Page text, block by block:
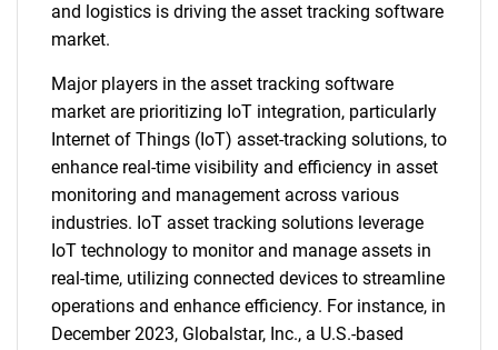
and logistics is driving the asset tracking software
market.
Major players in the asset tracking software
market are prioritizing IoT integration, particularly
Internet of Things (IoT) asset-tracking solutions, to
enhance real-time visibility and efficiency in asset
monitoring and management across various
industries. IoT asset tracking solutions leverage
IoT technology to monitor and manage assets in
real-time, utilizing connected devices to streamline
operations and enhance efficiency. For instance, in
December 2023, Globalstar, Inc., a U.S.-based